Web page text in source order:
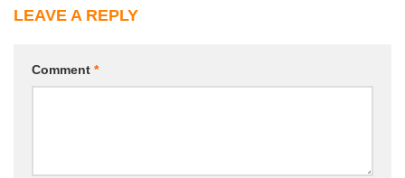
LEAVE A REPLY
Comment *